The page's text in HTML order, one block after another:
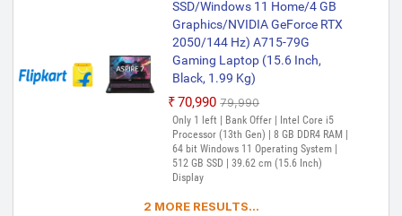
Processor (13th Gen) | 16 GB DDR4 RAM |
64 bit Windows 11 Home Operating
System | 512 GB SSD | 39.62 cm (15.6
Inch) Display
SSD/Windows 11 Home/4 GB
Graphics/NVIDIA GeForce RTX
2050/144 Hz) A715-79G
Gaming Laptop (15.6 Inch,
Black, 1.99 Kg)
₹70,990 ₹79,990
Only 1 left | Bank Offer | Intel Core i5
Processor (13th Gen) | 8 GB DDR4 RAM |
64 bit Windows 11 Operating System |
512 GB SSD | 39.62 cm (15.6 Inch)
Display
2 MORE RESULTS...